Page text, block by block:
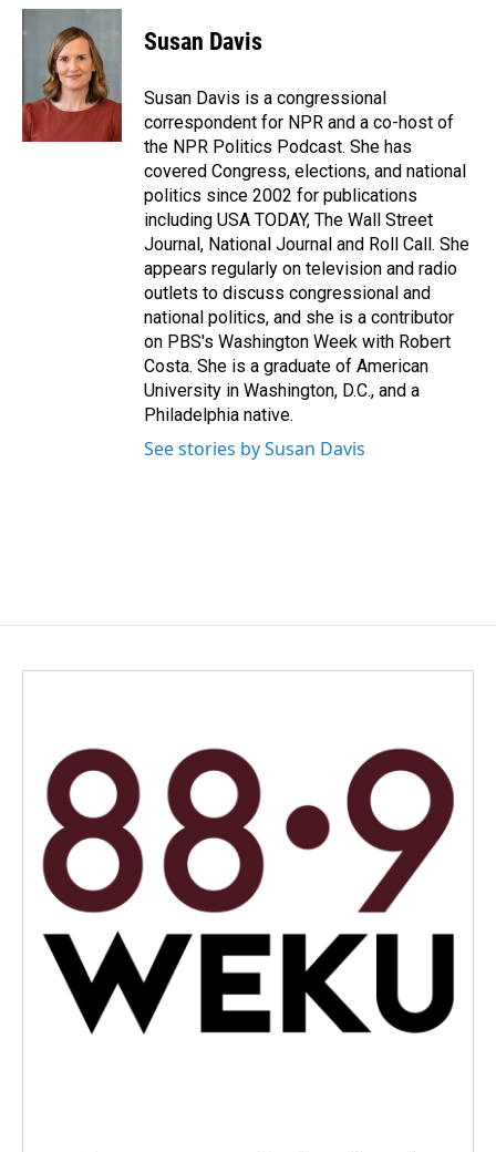
c
e
k
n
k
e
d
I
n
a
l
Susan Davis
Susan Davis is a congressional
correspondent for NPR and a co-host of
the NPR Politics Podcast. She has
covered Congress, elections, and national
politics since 2002 for publications
including USA TODAY, The Wall Street
Journal, National Journal and Roll Call. She
appears regularly on television and radio
outlets to discuss congressional and
national politics, and she is a contributor
on PBS's Washington Week with Robert
Costa. She is a graduate of American
University in Washington, D.C., and a
Philadelphia native.
See stories by Susan Davis